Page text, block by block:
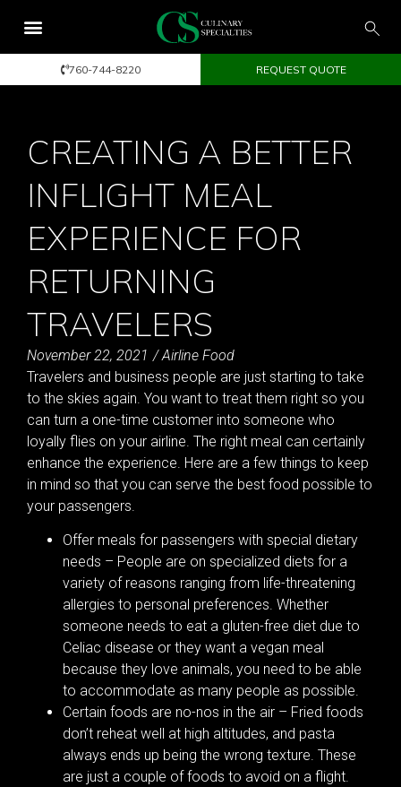
760-744-8220 REQUEST QUOTE
CREATING A BETTER
INFLIGHT MEAL
EXPERIENCE FOR
RETURNING
TRAVELERS
November 22, 2021 / Airline Food
Travelers and business people are just starting to take
to the skies again. You want to treat them right so you
can turn a one-time customer into someone who
loyally flies on your airline. The right meal can certainly
enhance the experience. Here are a few things to keep
in mind so that you can serve the best food possible to
your passengers.
Offer meals for passengers with special dietary
needs – People are on specialized diets for a
variety of reasons ranging from life-threatening
allergies to personal preferences. Whether
someone needs to eat a gluten-free diet due to
Celiac disease or they want a vegan meal
because they love animals, you need to be able
to accommodate as many people as possible.
Certain foods are no-nos in the air – Fried foods
don’t reheat well at high altitudes, and pasta
always ends up being the wrong texture. These
are just a couple of foods to avoid on a flight.